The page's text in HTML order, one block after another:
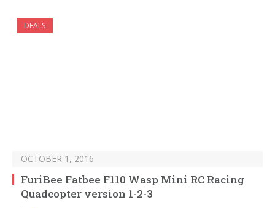
DEALS
OCTOBER 1, 2016
FuriBee Fatbee F110 Wasp Mini RC Racing
Quadcopter version 1-2-3